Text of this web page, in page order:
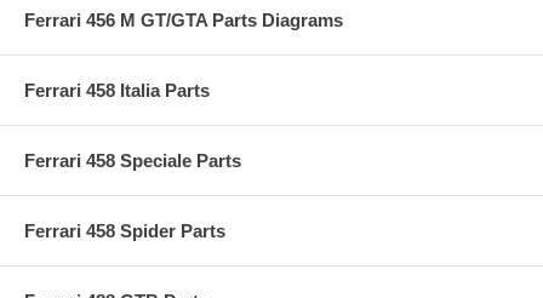
Ferrari 456 M GT/GTA Parts Diagrams
Ferrari 458 Italia Parts
Ferrari 458 Speciale Parts
Ferrari 458 Spider Parts